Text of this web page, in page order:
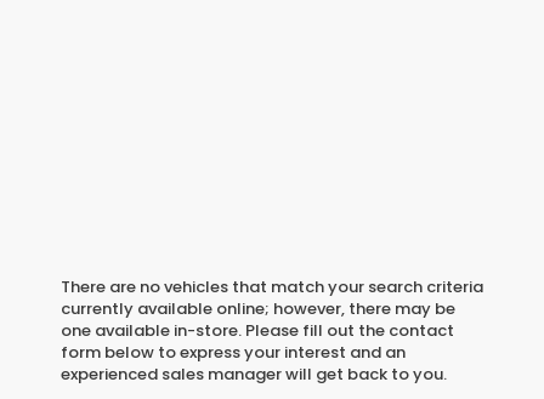
There are no vehicles that match your search criteria
currently available online; however, there may be
one available in-store. Please fill out the contact
form below to express your interest and an
experienced sales manager will get back to you.